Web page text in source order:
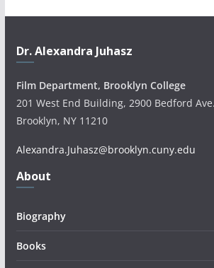
Dr. Alexandra Juhasz
Film Department, Brooklyn College
201 West End Building, 2900 Bedford Ave.
Brooklyn, NY 11210
Alexandra.Juhasz@brooklyn.cuny.edu
About
Biography
Books